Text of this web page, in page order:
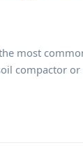
most
compactor or